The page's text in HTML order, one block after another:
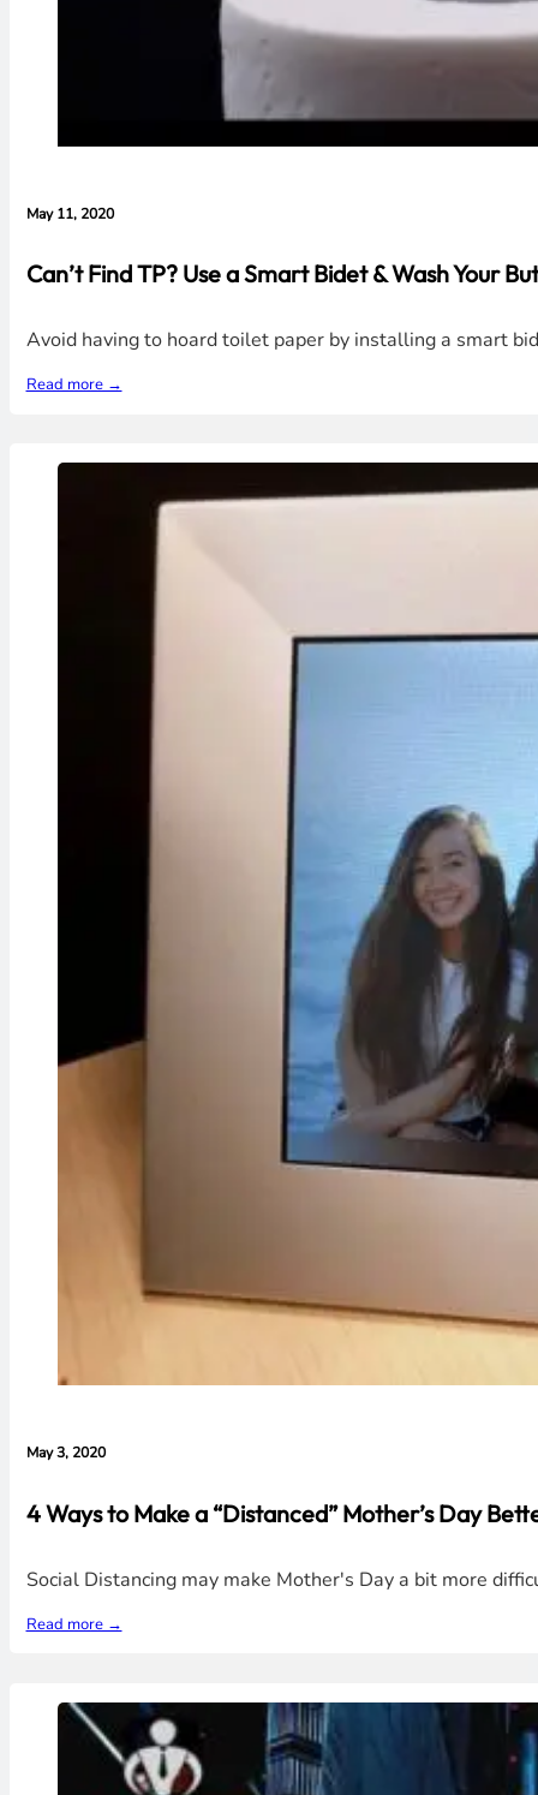
May 11, 2020
Can’t Find TP? Use a Smart Bidet & Wash Your
Avoid having to hoard toilet paper by installing a smart
Read more →
May 3, 2020
4 Ways to Make a “Distanced” Mother’s Day
Social Distancing may make Mother's Day a bit more
Read more →